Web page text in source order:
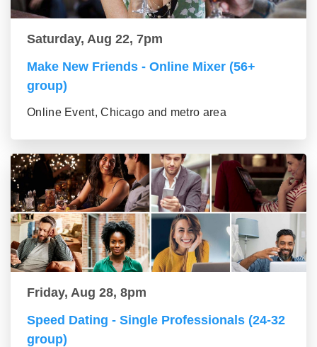
Saturday, Aug 22, 7pm
Make New Friends - Online Mixer (56+
group)
Online Event, Chicago and metro area
Friday, Aug 28, 8pm
Speed Dating - Single Professionals (24-32
group)